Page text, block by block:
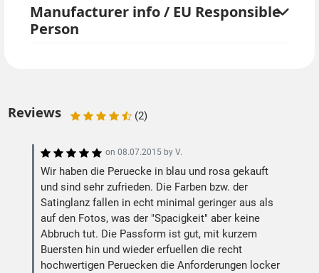
Manufacturer info / EU Responsible
Person
Reviews (2)
on 08.07.2015 by V.
Wir haben die Peruecke in blau und rosa gekauft
und sind sehr zufrieden. Die Farben bzw. der
Satinglanz fallen in echt minimal geringer aus als
auf den Fotos, was der "Spacigkeit" aber keine
Abbruch tut. Die Passform ist gut, mit kurzem
Buersten hin und wieder erfuellen die recht
hochwertigen Peruecken die Anforderungen locker